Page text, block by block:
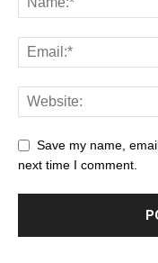
Save my name,
next time I comment.